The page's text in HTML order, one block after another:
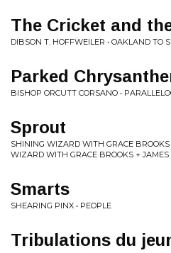
The Cricket and
DIBSON T. HOFFWEILER • OAKLAND TO
Parked
BISHOP ORCUTT CORSANO •
Sprout
SHINING WIZARD WITH GRACE BROOKS
WIZARD WITH GRACE BROOKS + JAMES
Smarts
SHEARING PINX • PEOPLE
Tribulations du